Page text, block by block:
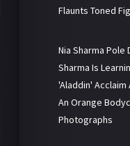
Flaunts Toned
Nia Sharma Pole
Sharma Is
'Aladdin' Acclaim
An Orange
Photographs